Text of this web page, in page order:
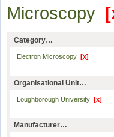
Microscopy
Category…
Electron Microscopy [x]
Organisational Unit…
Loughborough University [x]
Manufacturer…